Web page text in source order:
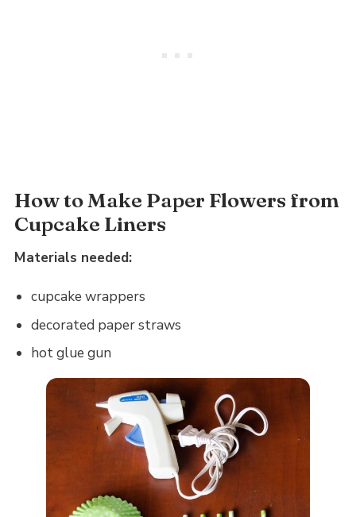
How to Make Paper Flowers from
Cupcake Liners
Materials needed:
cupcake wrappers
decorated paper straws
hot glue gun